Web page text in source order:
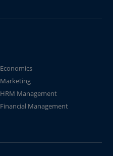
Economics
Marketing
HRM Management
Financial Management